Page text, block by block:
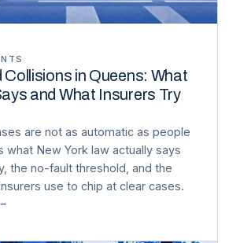
Collisions in Queens: What
and What Insurers Try
are not as automatic as people
what New York law actually says
the no-fault threshold, and the
use to chip at clear cases.